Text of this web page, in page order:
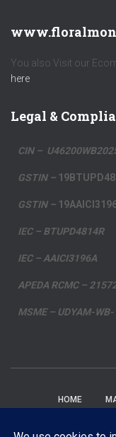
You also Visit our
here
Legal &
CIN –
GSTIN –
GSTIN –
IEC – BTUPD4814R
IEC – AAICI3196A
APEDA RCMC –
MSME – UDYAM-
HOME
PRIVACY POLICY